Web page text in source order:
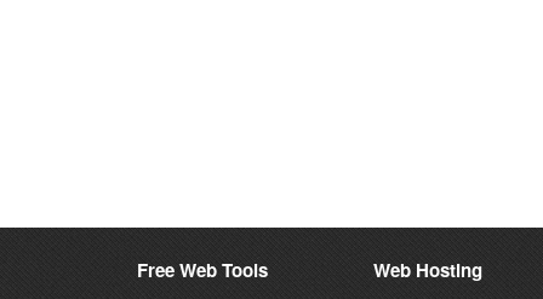
Free Web Tools Web Hosting